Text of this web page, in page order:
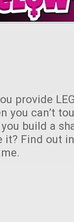
provide
you can’t
build a
it? Find out